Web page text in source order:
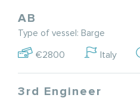
AB
Type of vessel: Barge
€2800 Italy
3rd Engineer